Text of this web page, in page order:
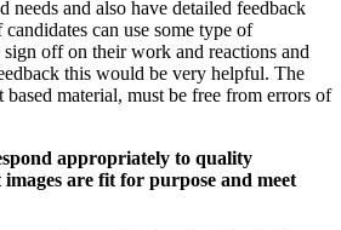
needs and also have detailed feedback
can use some type of
off on their work and reactions and
this would be very helpful. The
material, must be free from errors of
appropriately to quality
are fit for purpose and meet